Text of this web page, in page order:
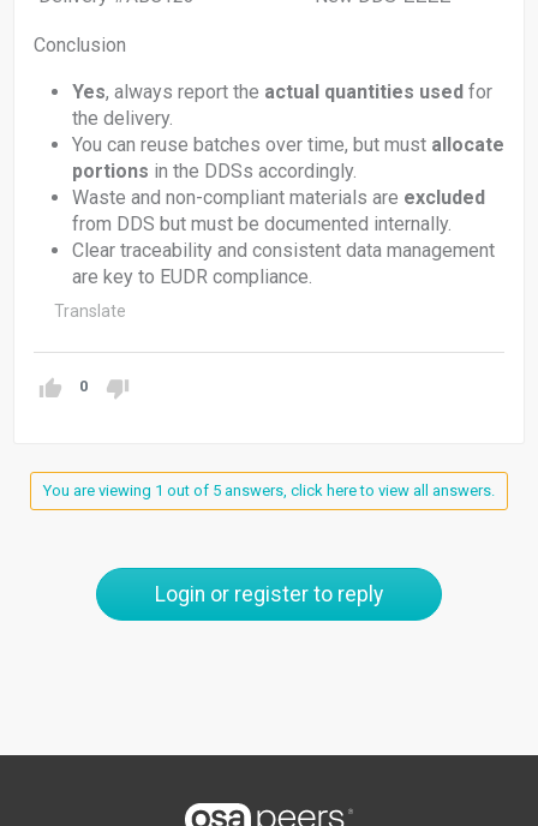
Conclusion
Yes, always report the actual quantities used for
the delivery.
You can reuse batches over time, but must allocate
portions in the DDSs accordingly.
Waste and non-compliant materials are excluded
from DDS but must be documented internally.
Clear traceability and consistent data management
are key to EUDR compliance.
Translate
0
You are viewing 1 out of 5 answers, click here to view all answers.
Login or register to reply